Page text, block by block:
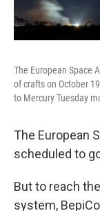
The European Space
of crafts on October
to Mercury Tuesday
The European
scheduled to
But to reach
system,